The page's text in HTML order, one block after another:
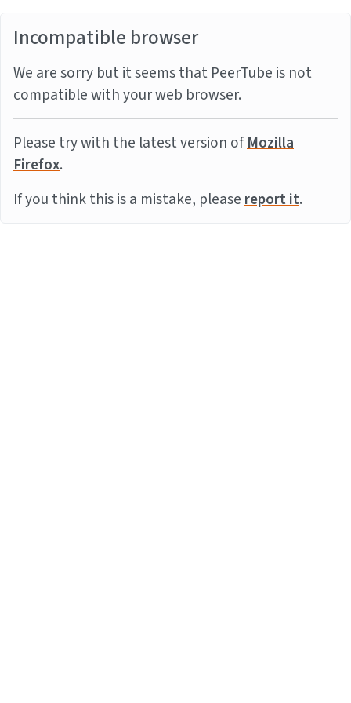
Incompatible browser
We are sorry but it seems that PeerTube is not
compatible with your web browser.
Please try with the latest version ofMozilla
Firefox.
If you think this is a mistake, pleasereport it.